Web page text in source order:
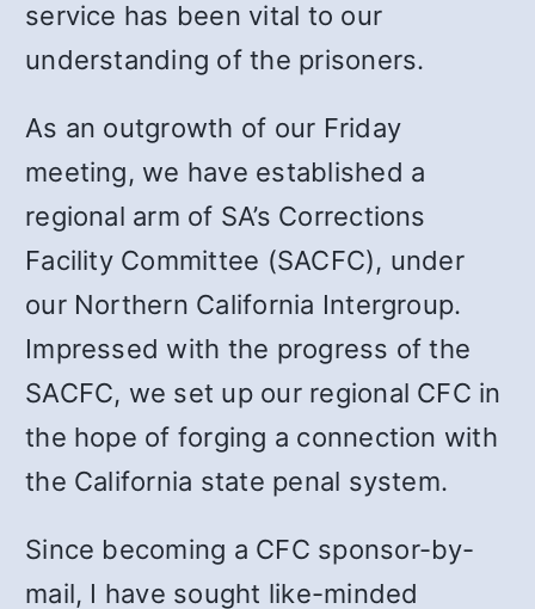
service has been vital to our
understanding of the prisoners.
As an outgrowth of our Friday
meeting, we have established a
regional arm of SA’s Corrections
Facility Committee (SACFC), under
our Northern California Intergroup.
Impressed with the progress of the
SACFC, we set up our regional CFC in
the hope of forging a connection with
the California state penal system.
Since becoming a CFC sponsor-by-
mail, I have sought like-minded